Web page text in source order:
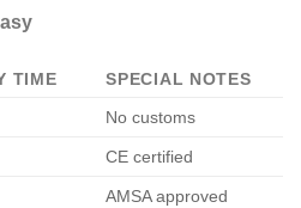
TIME
SPECIAL NOTES
No customs
CE certified
AMSA approved